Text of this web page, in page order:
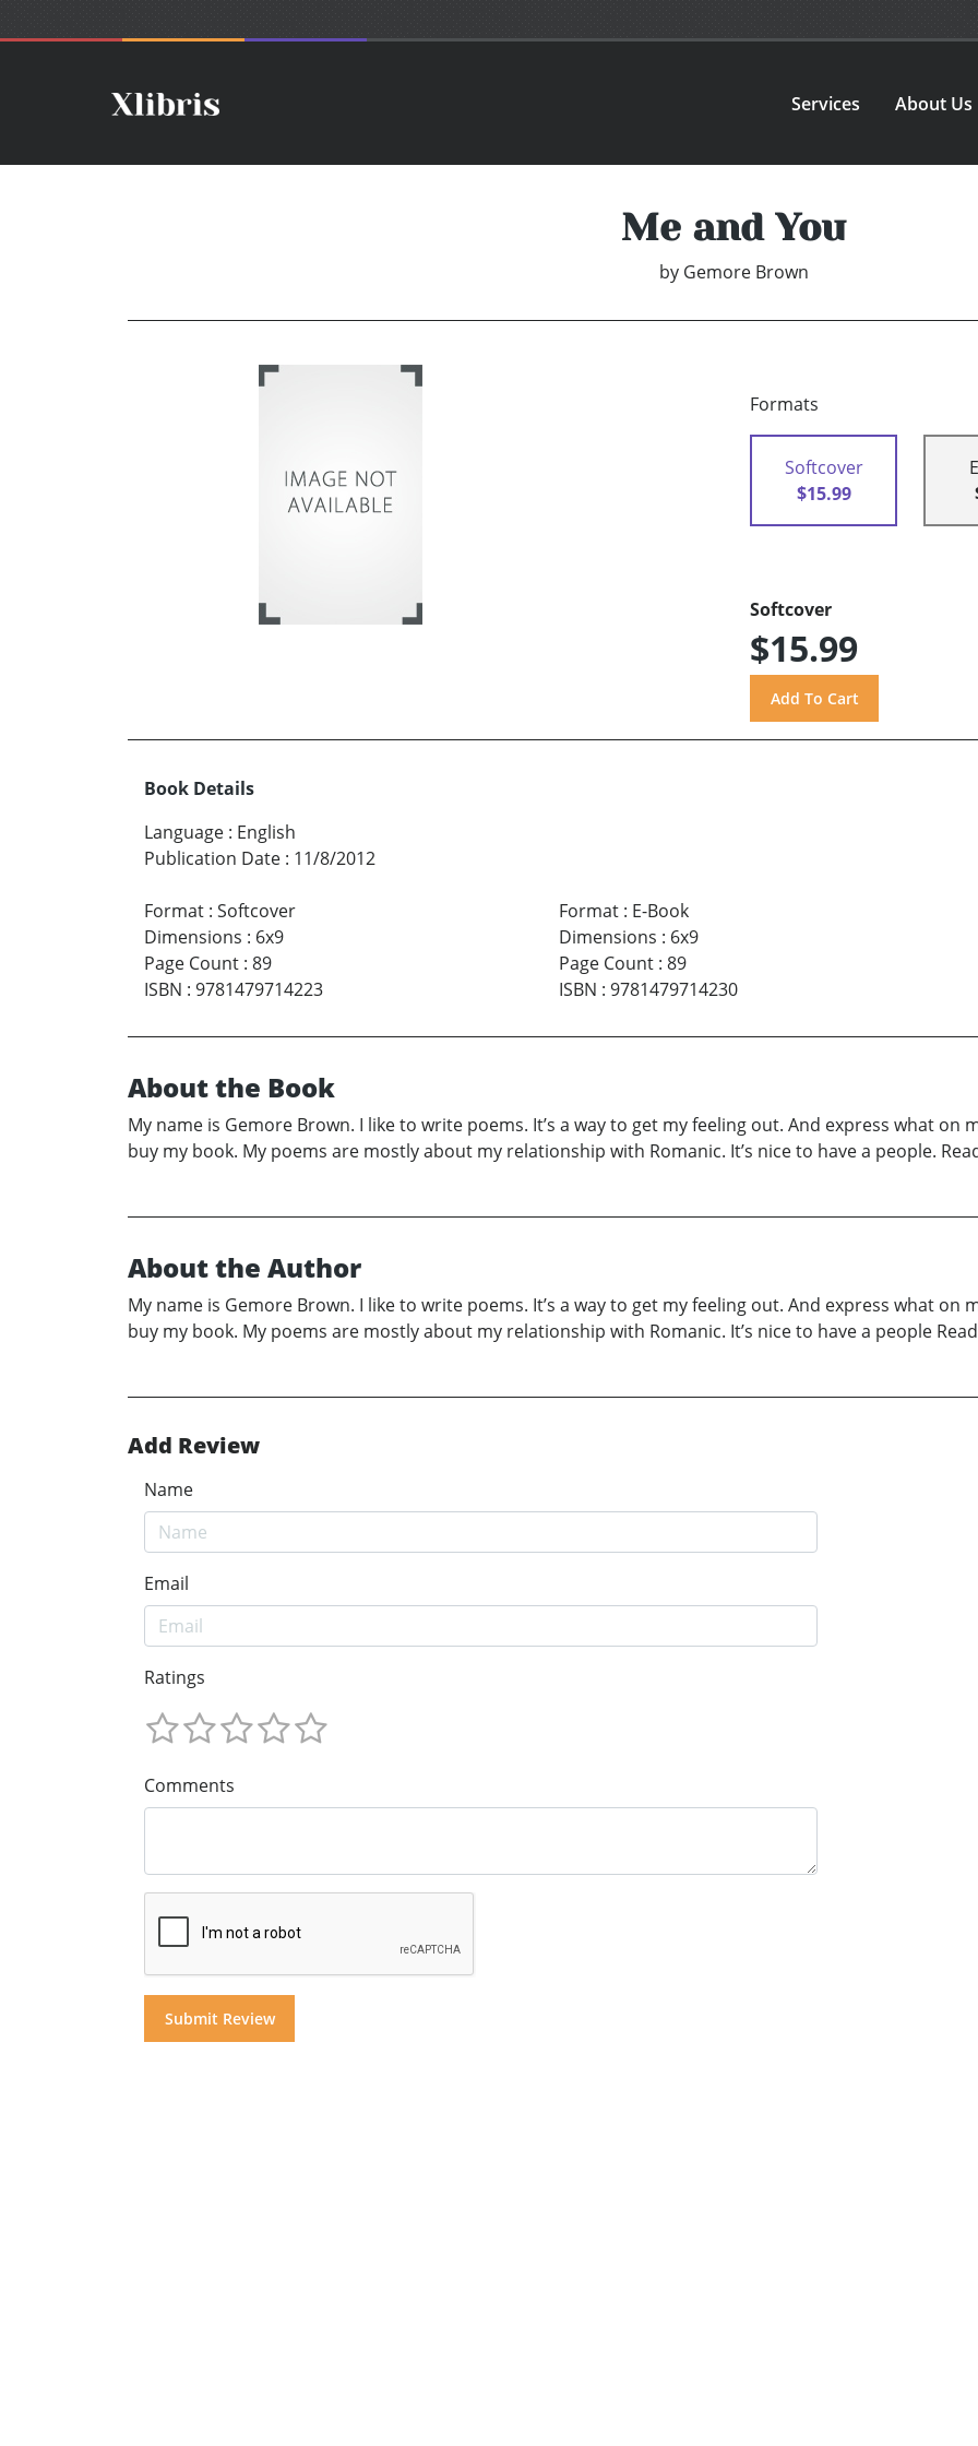
Services About Us
Me and You
by Gemore Brown
Formats
Softcover
$15.99
Softcover
$15.99
Book Details
Language : English
Publication Date : 11/8/2012
Format : Softcover
Dimensions : 6x9
Page Count : 89
ISBN : 9781479714223
Format: E-Book
Dimensions : 6x9
Page Count: 89
ISBN : 9781479714230
About the Book
My name is Gemore Brown. I like to write poems. It’s a way to get my feeling out. And express what on
buy my book. My poems are mostly about my relationship with Romanic. It’s nice to have a people.
About the Author
My name is Gemore Brown. I like to write poems. It’s a way to get my feeling out. And express what on
buy my book. My poems are mostly about my relationship with Romanic. It’s nice to have a people
Add Review
Name
Email
Ratings
Comments